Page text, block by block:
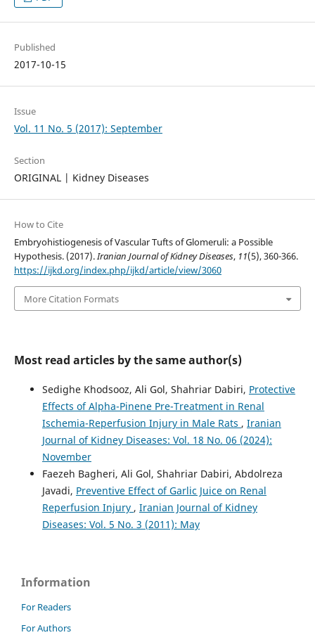
Published
2017-10-15
Issue
Vol. 11 No. 5 (2017): September
Section
ORIGINAL | Kidney Diseases
How to Cite
Embryohistiogenesis of Vascular Tufts of Glomeruli: a Possible
Hypothesis. (2017).Iranian Journal of Kidney Diseases, 11(5), 360-366.
https://ijkd.org/index.php/ijkd/article/view/3060
More Citation Formats
Most read articles by the same author(s)
Sedighe Khodsooz, Ali Gol, Shahriar Dabiri, Protective
Effects of Alpha-Pinene Pre-Treatment in Renal
Ischemia-Reperfusion Injury in Male Rats , Iranian
Journal of Kidney Diseases: Vol. 18 No. 06 (2024):
November
Faezeh Bagheri, Ali Gol, Shahriar Dabiri, Abdolreza
Javadi, Preventive Effect of Garlic Juice on Renal
Reperfusion Injury , Iranian Journal of Kidney
Diseases: Vol. 5 No. 3 (2011): May
Information
For Readers
For Authors